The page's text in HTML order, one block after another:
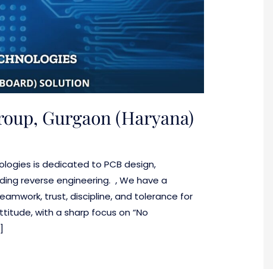
Gurgaon (Haryana)
is dedicated to PCB design,
reverse engineering. , We have a
trust, discipline, and tolerance for
with a sharp focus on “No